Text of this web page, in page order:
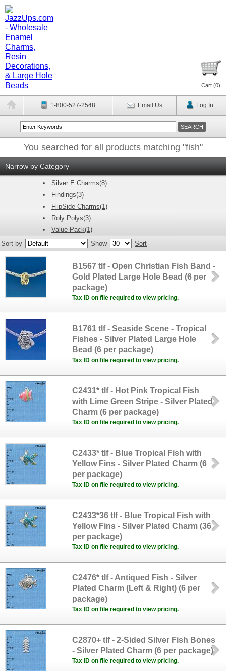
Cart (0)
1-800-527-2548 Email Us Log In
You searched for all products matching "fish"
Narrow by Category
Silver E Charms(8)
Findings(3)
FlipSide Charms(1)
Roly Polys(3)
Value Pack(1)
Sort by
Show Sort
B1567 tlf - Open Christian Fish Band -
Gold Plated Large Hole Bead (6 per
package)
Tax ID on file required to view pricing.
B1761 tlf - Seaside Scene - Tropical
Fishes - Silver Plated Large Hole
Bead (6 per package)
Tax ID on file required to view pricing.
C2431* tlf - Hot Pink Tropical Fish
with Lime Green Stripe - Silver Plated
Charm (6 per package)
Tax ID on file required to view pricing.
C2433* tlf - Blue Tropical Fish with
Yellow Fins - Silver Plated Charm (6
per package)
Tax ID on file required to view pricing.
C2433*36 tlf - Blue Tropical Fish with
Yellow Fins - Silver Plated Charm (36
per package)
Tax ID on file required to view pricing.
C2476* tlf - Antiqued Fish - Silver
Plated Charm (Left & Right) (6 per
package)
Tax ID on file required to view pricing.
C2870+ tlf - 2-Sided Silver Fish Bones
- Silver Plated Charm (6 per package)
Tax ID on file required to view pricing.